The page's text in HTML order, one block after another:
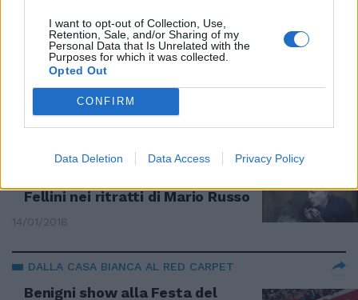
I want to opt-out of Collection, Use,
Retention, Sale, and/or Sharing of my
Personal Data that Is Unrelated with the
Purposes for which it was collected.
Opted Out
CONFIRM
Data Deletion Data Access Privacy Policy
LUTTO SOTTO IL TENDONE
Addio a Rinaldo Orfei, insieme a
Liana e Nando portò il circo al
massimo splendore
LA MOSTRA
Fellini nei ritratti di Mario Russo
14/01/2018
DALLA CASA BIANCA AL RED CARPET
Benigni show alla Festa del